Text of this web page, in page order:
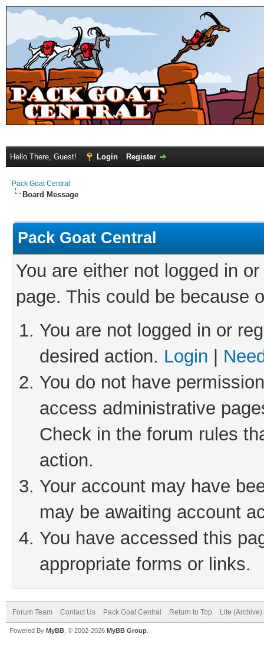
Hello There, Guest! Login Register
Pack Goat Central
Board Message
Pack Goat Central
You are either not logged in
page. This could be because
You are not logged in or
desired action. Login
You do not have
access administrative
Check in the forum rules
action.
Your account may have
may be awaiting account
You have accessed this
appropriate forms or links.
Forum Team Contact Us Pack Goat Central Return to Top Lite
Powered By MyBB , © 2002-2026 MyBB Group